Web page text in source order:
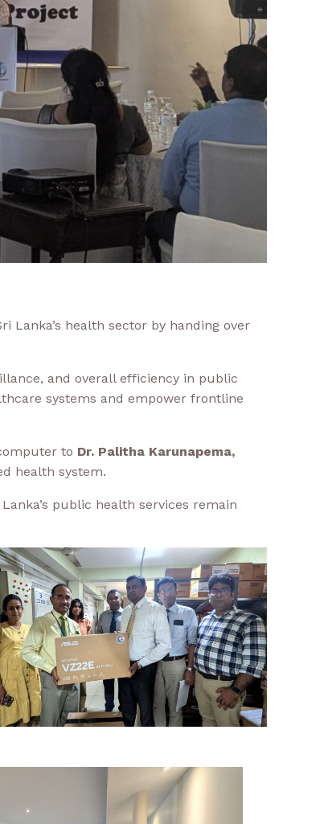
Lanka’s health sector by handing over
and overall efficiency in public
systems and empower frontline
to Dr. Palitha Karunapema,
health system.
public health services remain